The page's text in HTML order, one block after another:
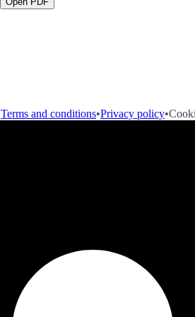
Terms and conditions•Privacy policy•